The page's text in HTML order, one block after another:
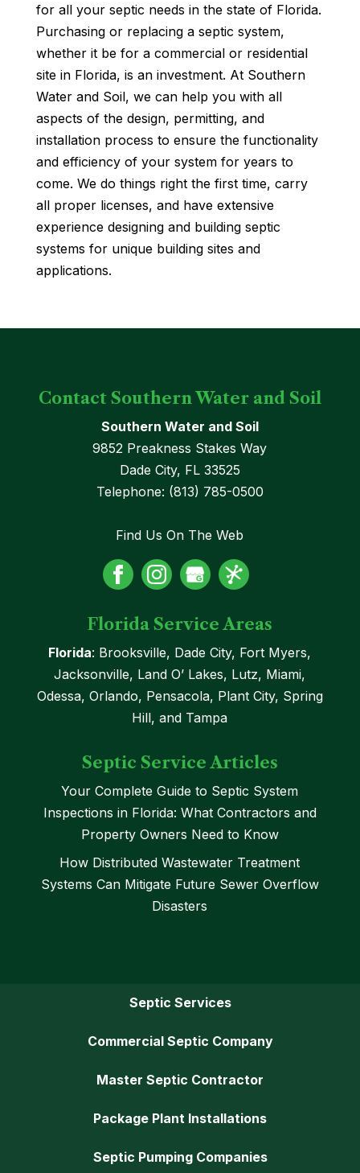
for all your septic needs in the state of Florida.
Purchasing or replacing a septic system,
whether it be for a commercial or residential
site in Florida, is an investment. At Southern
Water and Soil, we can help you with all
aspects of the design, permitting, and
installation process to ensure the functionality
and efficiency of your system for years to
come. We do things right the first time, carry
all proper licenses, and have extensive
experience designing and building septic
systems for unique building sites and
applications.
Contact Southern Water and Soil
Southern Water and Soil
9852 Preakness Stakes Way
Dade City, FL 33525
Telephone: (813) 785-0500
Find Us On The Web
Florida Service Areas
Florida: Brooksville, Dade City, Fort Myers,
Jacksonville, Land O’ Lakes, Lutz, Miami,
Odessa, Orlando, Pensacola, Plant City, Spring
Hill, and Tampa
Septic Service Articles
Your Complete Guide to Septic System
Inspections in Florida: What Contractors and
Property Owners Need to Know
How Distributed Wastewater Treatment
Systems Can Mitigate Future Sewer Overflow
Disasters
Septic Services
Commercial Septic Company
Master Septic Contractor
Package Plant Installations
Septic Pumping Companies